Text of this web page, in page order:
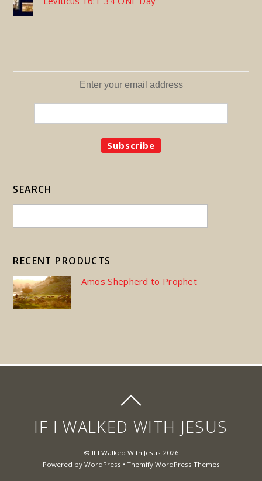
Enter your email address
SEARCH
RECENT PRODUCTS
Amos Shepherd to Prophet
IF I WALKED WITH JESUS
© If I Walked With Jesus 2026
Powered by WordPress • Themify WordPress Themes